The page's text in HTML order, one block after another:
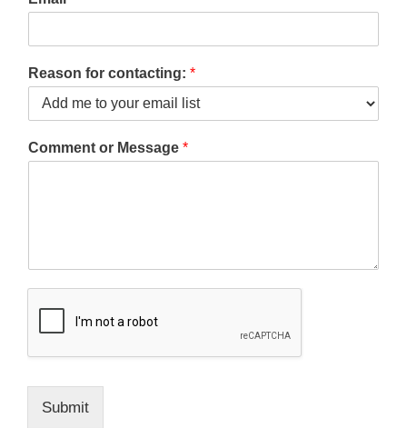
Reason for contacting: *
Comment or Message *
Submit